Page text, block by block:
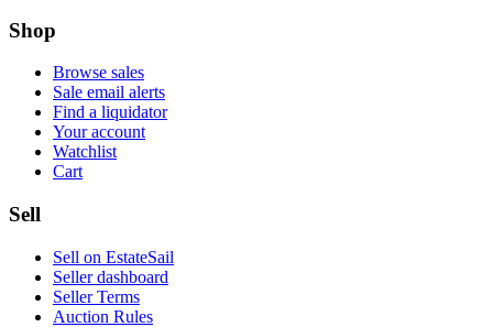
Shop
Browse sales
Sale email alerts
Find a liquidator
Your account
Watchlist
Cart
Sell
Sell on EstateSail
Seller dashboard
Seller Terms
Auction Rules